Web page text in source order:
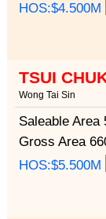
HOS:$4.500M
TSUI
Wong Tai Sin
Saleable Area
Gross Area
HOS:$5.500M